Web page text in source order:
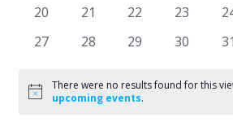
0
20
0
21
0
22
0
23
0
0
27
0
28
0
29
0
30
0
31
Notice
There were no results found for this
upcoming events.